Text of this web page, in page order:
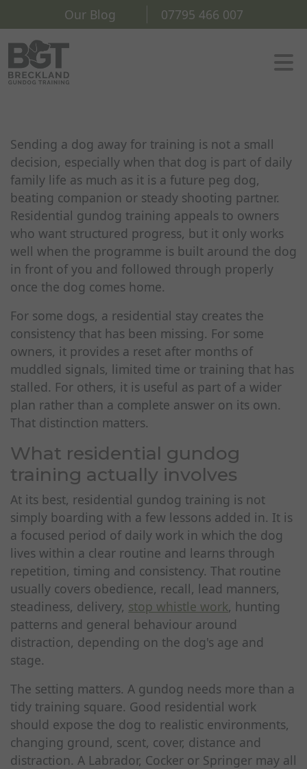
Our Blog 07795 466 007
Sending a dog away for training is not a small
decision, especially when that dog is part of daily
family life as much as it is a future peg dog,
beating companion or steady shooting partner.
Residential gundog training appeals to owners
who want structured progress, but it only works
well when the programme is built around the dog
in front of you and followed through properly
once the dog comes home.
For some dogs, a residential stay creates the
consistency that has been missing. For some
owners, it provides a reset after months of
muddled signals, limited time or training that has
stalled. For others, it is useful as part of a wider
plan rather than a complete answer on its own.
That distinction matters.
What residential gundog
training actually involves
At its best, residential gundog training is not
simply boarding with a few lessons added in. It is
a focused period of daily work in which the dog
lives within a clear routine and learns through
repetition, timing and consistency. That routine
usually covers obedience, recall, lead manners,
steadiness, delivery, stop whistle work, hunting
patterns and general behaviour around
distraction, depending on the dog's age and
stage.
The setting matters. A gundog needs more than a
tidy training square. Good residential work
should expose the dog to realistic environments,
changing ground, scent, cover, distance and
distraction. A Labrador, Cocker or Springer may all